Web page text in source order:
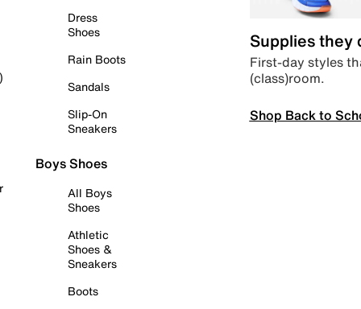
Dress
Shoes
Rain Boots
Sandals
Slip-On
Sneakers
Boys Shoes
All Boys
Shoes
Athletic
Shoes &
Sneakers
Boots
Supplies they
First-day styles
(class)room.
Shop Back to